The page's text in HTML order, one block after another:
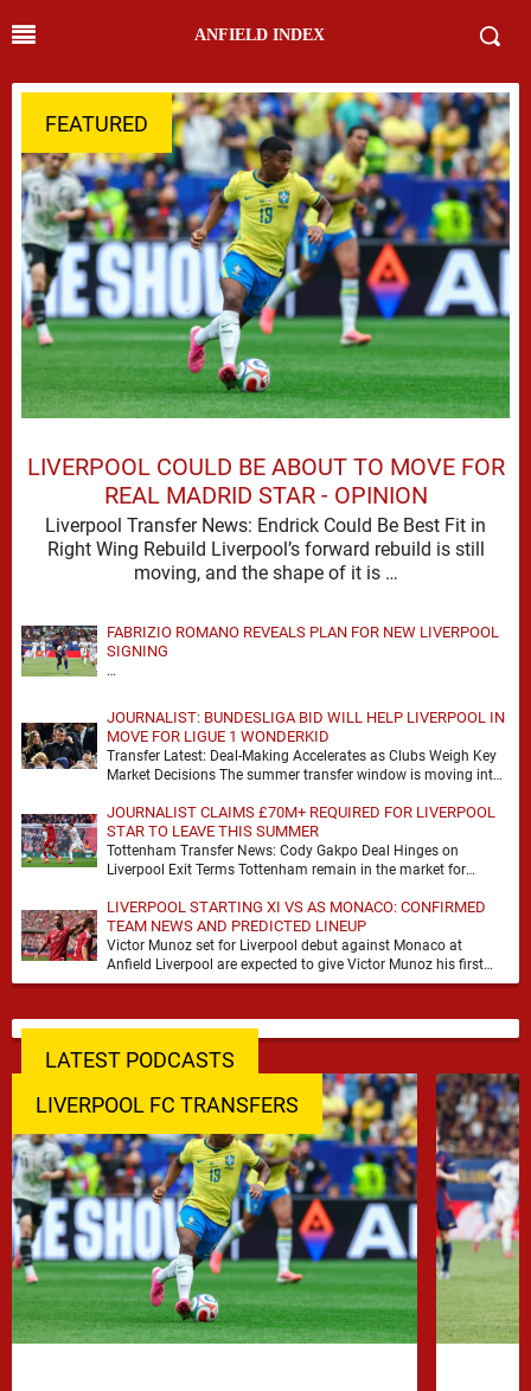
ANFIELD INDEX
FEATURED
LIVERPOOL COULD BE ABOUT TO MOVE FOR
REAL MADRID STAR - OPINION
Liverpool Transfer News: Endrick Could Be Best Fit in
Right Wing Rebuild Liverpool’s forward rebuild is still
moving, and the shape of it is …
FABRIZIO ROMANO REVEALS PLAN FOR NEW LIVERPOOL
SIGNING
…
JOURNALIST: BUNDESLIGA BID WILL HELP LIVERPOOL IN
MOVE FOR LIGUE 1 WONDERKID
Transfer Latest: Deal-Making Accelerates as Clubs Weigh Key
Market Decisions The summer transfer window is moving into
JOURNALIST CLAIMS £70M+ REQUIRED FOR LIVERPOOL
STAR TO LEAVE THIS SUMMER
Tottenham Transfer News: Cody Gakpo Deal Hinges on
Liverpool Exit Terms Tottenham remain in the market for
LIVERPOOL STARTING XI VS AS MONACO: CONFIRMED
TEAM NEWS AND PREDICTED LINEUP
Victor Munoz set for Liverpool debut against Monaco at
Anfield Liverpool are expected to give Victor Munoz his first
appearance this weekend, with Monaco …
LATEST PODCASTS
LIVERPOOL FC TRANSFERS